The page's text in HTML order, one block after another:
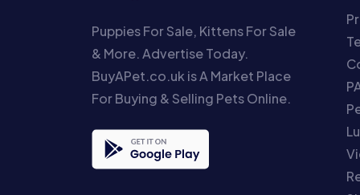
Puppies For Sale, Kittens For Sale
& More. Advertise Today.
BuyAPet.co.uk is A Market Place
For Buying & Selling Pets Online.